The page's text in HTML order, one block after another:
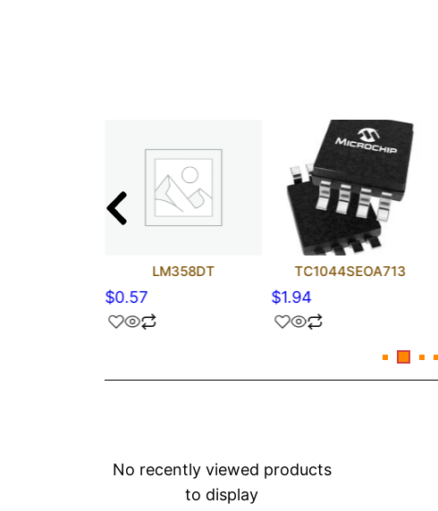
LM358DT
$0.57
TC1044SEOA713
$1.94
No recently viewed products
to display